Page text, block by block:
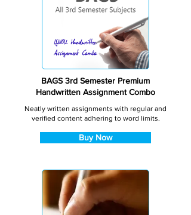
BAGS 3rd Semester Premium
Handwritten Assignment Combo
Neatly written assignments with regular and
verified content adhering to word limits.
Buy Now